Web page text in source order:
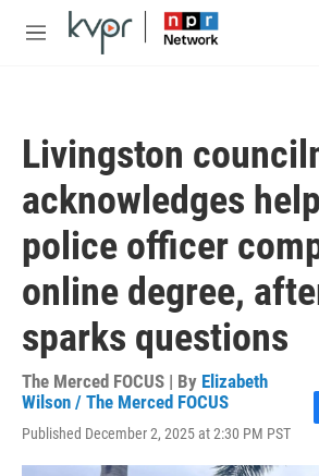
Skip to main content
M
Livingston
acknowledges
police officer
online degree,
sparks questions
The Merced FOCUS | By Elizabeth
Wilson / The Merced FOCUS
Published December 2, 2025 at 2:30 PM PST